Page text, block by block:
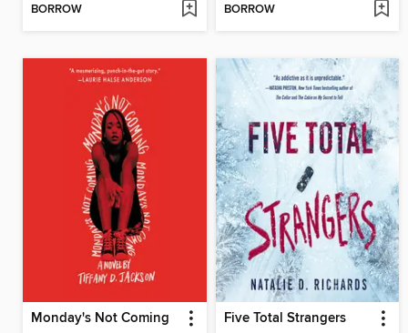
BORROW BORROW
Monday's Not Coming Five Total Strangers